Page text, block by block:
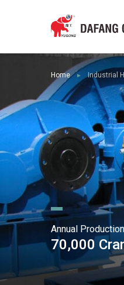
Home ► Industrial
Annual Production
70,000